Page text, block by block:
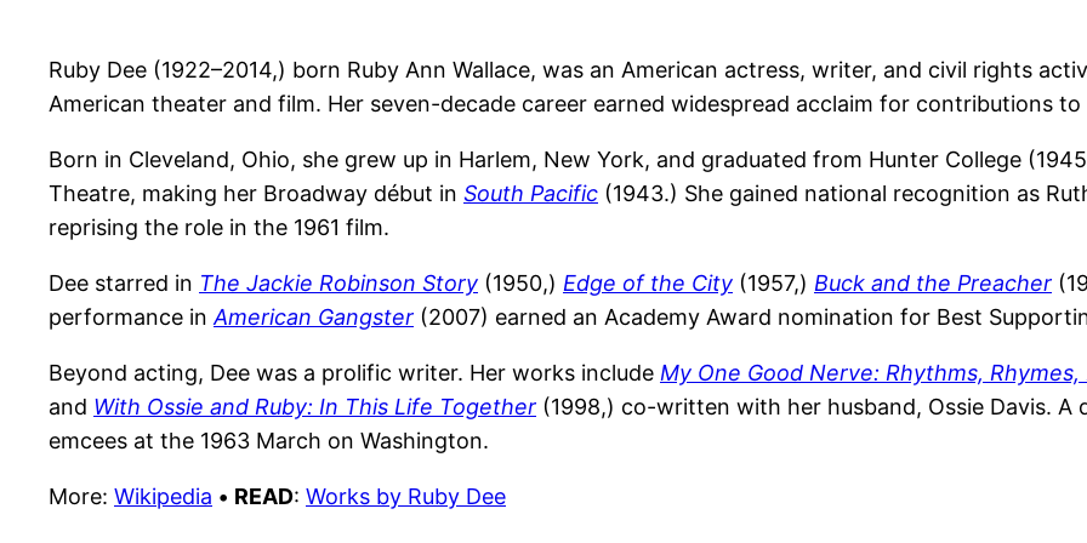
Ruby Dee (1922–2014,) born Ruby Ann Wallace, was an American actress, writer, and civil rights
American theater and film. Her seven-decade career earned widespread acclaim for contributions
Born in Cleveland, Ohio, she grew up in Harlem, New York, and graduated from Hunter College
Theatre, making her Broadway début in South Pacific (1943.) She gained national recognition as
reprising the role in the 1961 film.
Dee starred in The Jackie Robinson Story (1950,) Edge of the City (1957,) Buck and the Preacher
performance inAmerican Gangster (2007) earned an Academy Award nomination for Best
Beyond acting, Dee was a prolific writer. Her works include My One Good Nerve: Rhythms, Rhymes,
and With Ossie and Ruby: In This Life Together (1998,) co-written with her husband, Ossie Davis. A
emcees at the 1963 March on Washington.
More: Wikipedia • READ: Works by Ruby Dee